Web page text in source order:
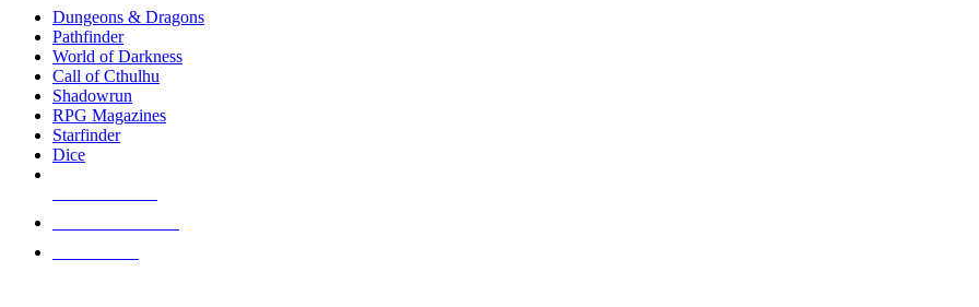
selected
touch
Dungeons & Dragons
Pathfinder
World of Darkness
Call of Cthulhu
Shadowrun
RPG Magazines
Starfinder
Dice